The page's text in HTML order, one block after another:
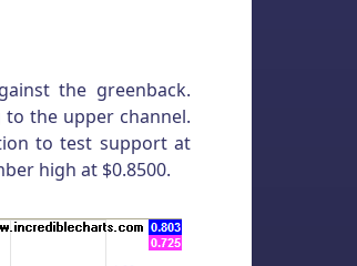
the greenback.
the upper channel.
to test support at
high at $0.8500.